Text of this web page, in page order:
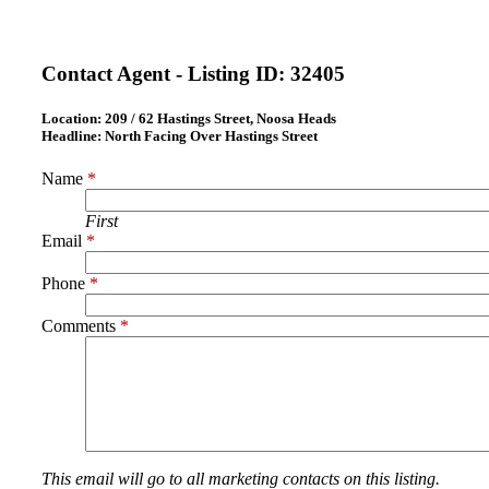
Contact Agent - Listing ID: 32405
Location: 209 / 62 Hastings Street, Noosa Heads
Headline: North Facing Over Hastings Street
Name *
First
Email *
Phone *
Comments *
This email will go to all marketing contacts on this listing.